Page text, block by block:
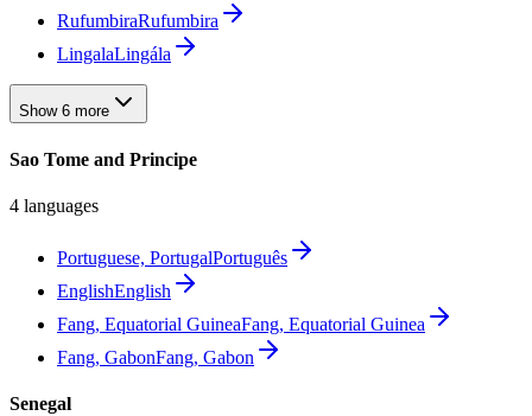
RufumbiraRufumbira
LingalaLingála
Show 6 more
Sao Tome and Principe
4 languages
Portuguese, PortugalPortuguês
EnglishEnglish
Fang, Equatorial GuineaFang, Equatorial Guinea
Fang, GabonFang, Gabon
Senegal